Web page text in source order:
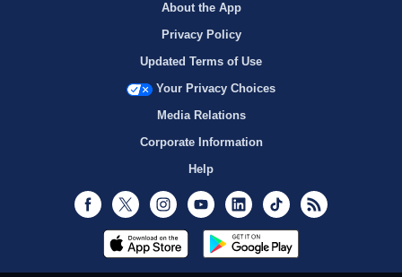
About the App
Privacy Policy
Updated Terms of Use
Your Privacy Choices
Media Relations
Corporate Information
Help
Facebook
Twitter InstagramYoutubeLinkedInTikTok